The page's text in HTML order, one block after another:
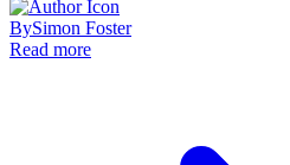
BySimon Foster
Read more